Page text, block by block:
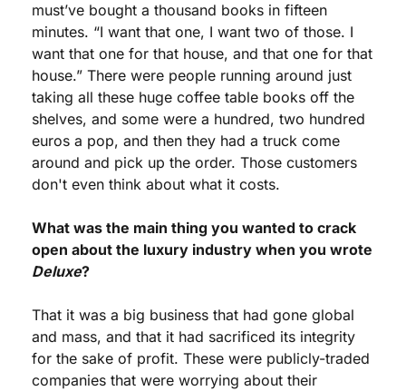
must’ve bought a thousand books in fifteen
minutes. “I want that one, I want two of those. I
want that one for that house, and that one for that
house.” There were people running around just
taking all these huge coffee table books off the
shelves, and some were a hundred, two hundred
euros a pop, and then they had a truck come
around and pick up the order. Those customers
don't even think about what it costs.
What was the main thing you wanted to crack
Deluxe?
That it was a big business that had gone global
and mass, and that it had sacrificed its integrity
for the sake of profit. These were publicly-traded
companies that were worrying about their